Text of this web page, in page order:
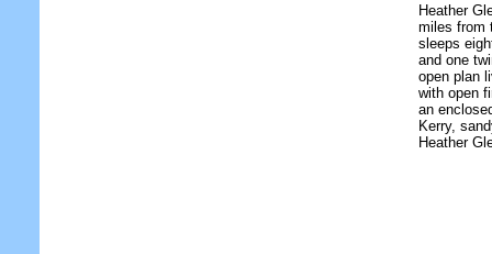
Heather
miles from
sleeps
and one
open plan
with open
an
Kerry,
Heather